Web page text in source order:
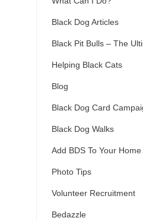
Black Dog Articles
Black Pit Bulls – The
Helping Black Cats
Blog
Black Dog Card
Black Dog Walks
Add BDS To Your
Photo Tips
Volunteer Recruitment
Bedazzle